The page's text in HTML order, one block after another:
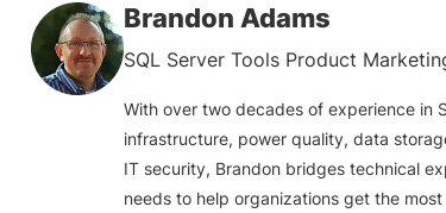
Brandon Adams
SQL Server Tools Product
With over two decades of experience in
infrastructure, power quality, data
IT security, Brandon bridges technical
needs to help organizations get the